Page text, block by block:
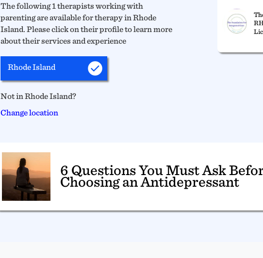
The following 1 therapists working with
parenting are available for therapy in Rhode
Island. Please click on their profile to learn more
about their services and experience
Rhode Island
Not in Rhode Island?
Change location
6 Questions You Must Ask
Choosing an Antidepressant